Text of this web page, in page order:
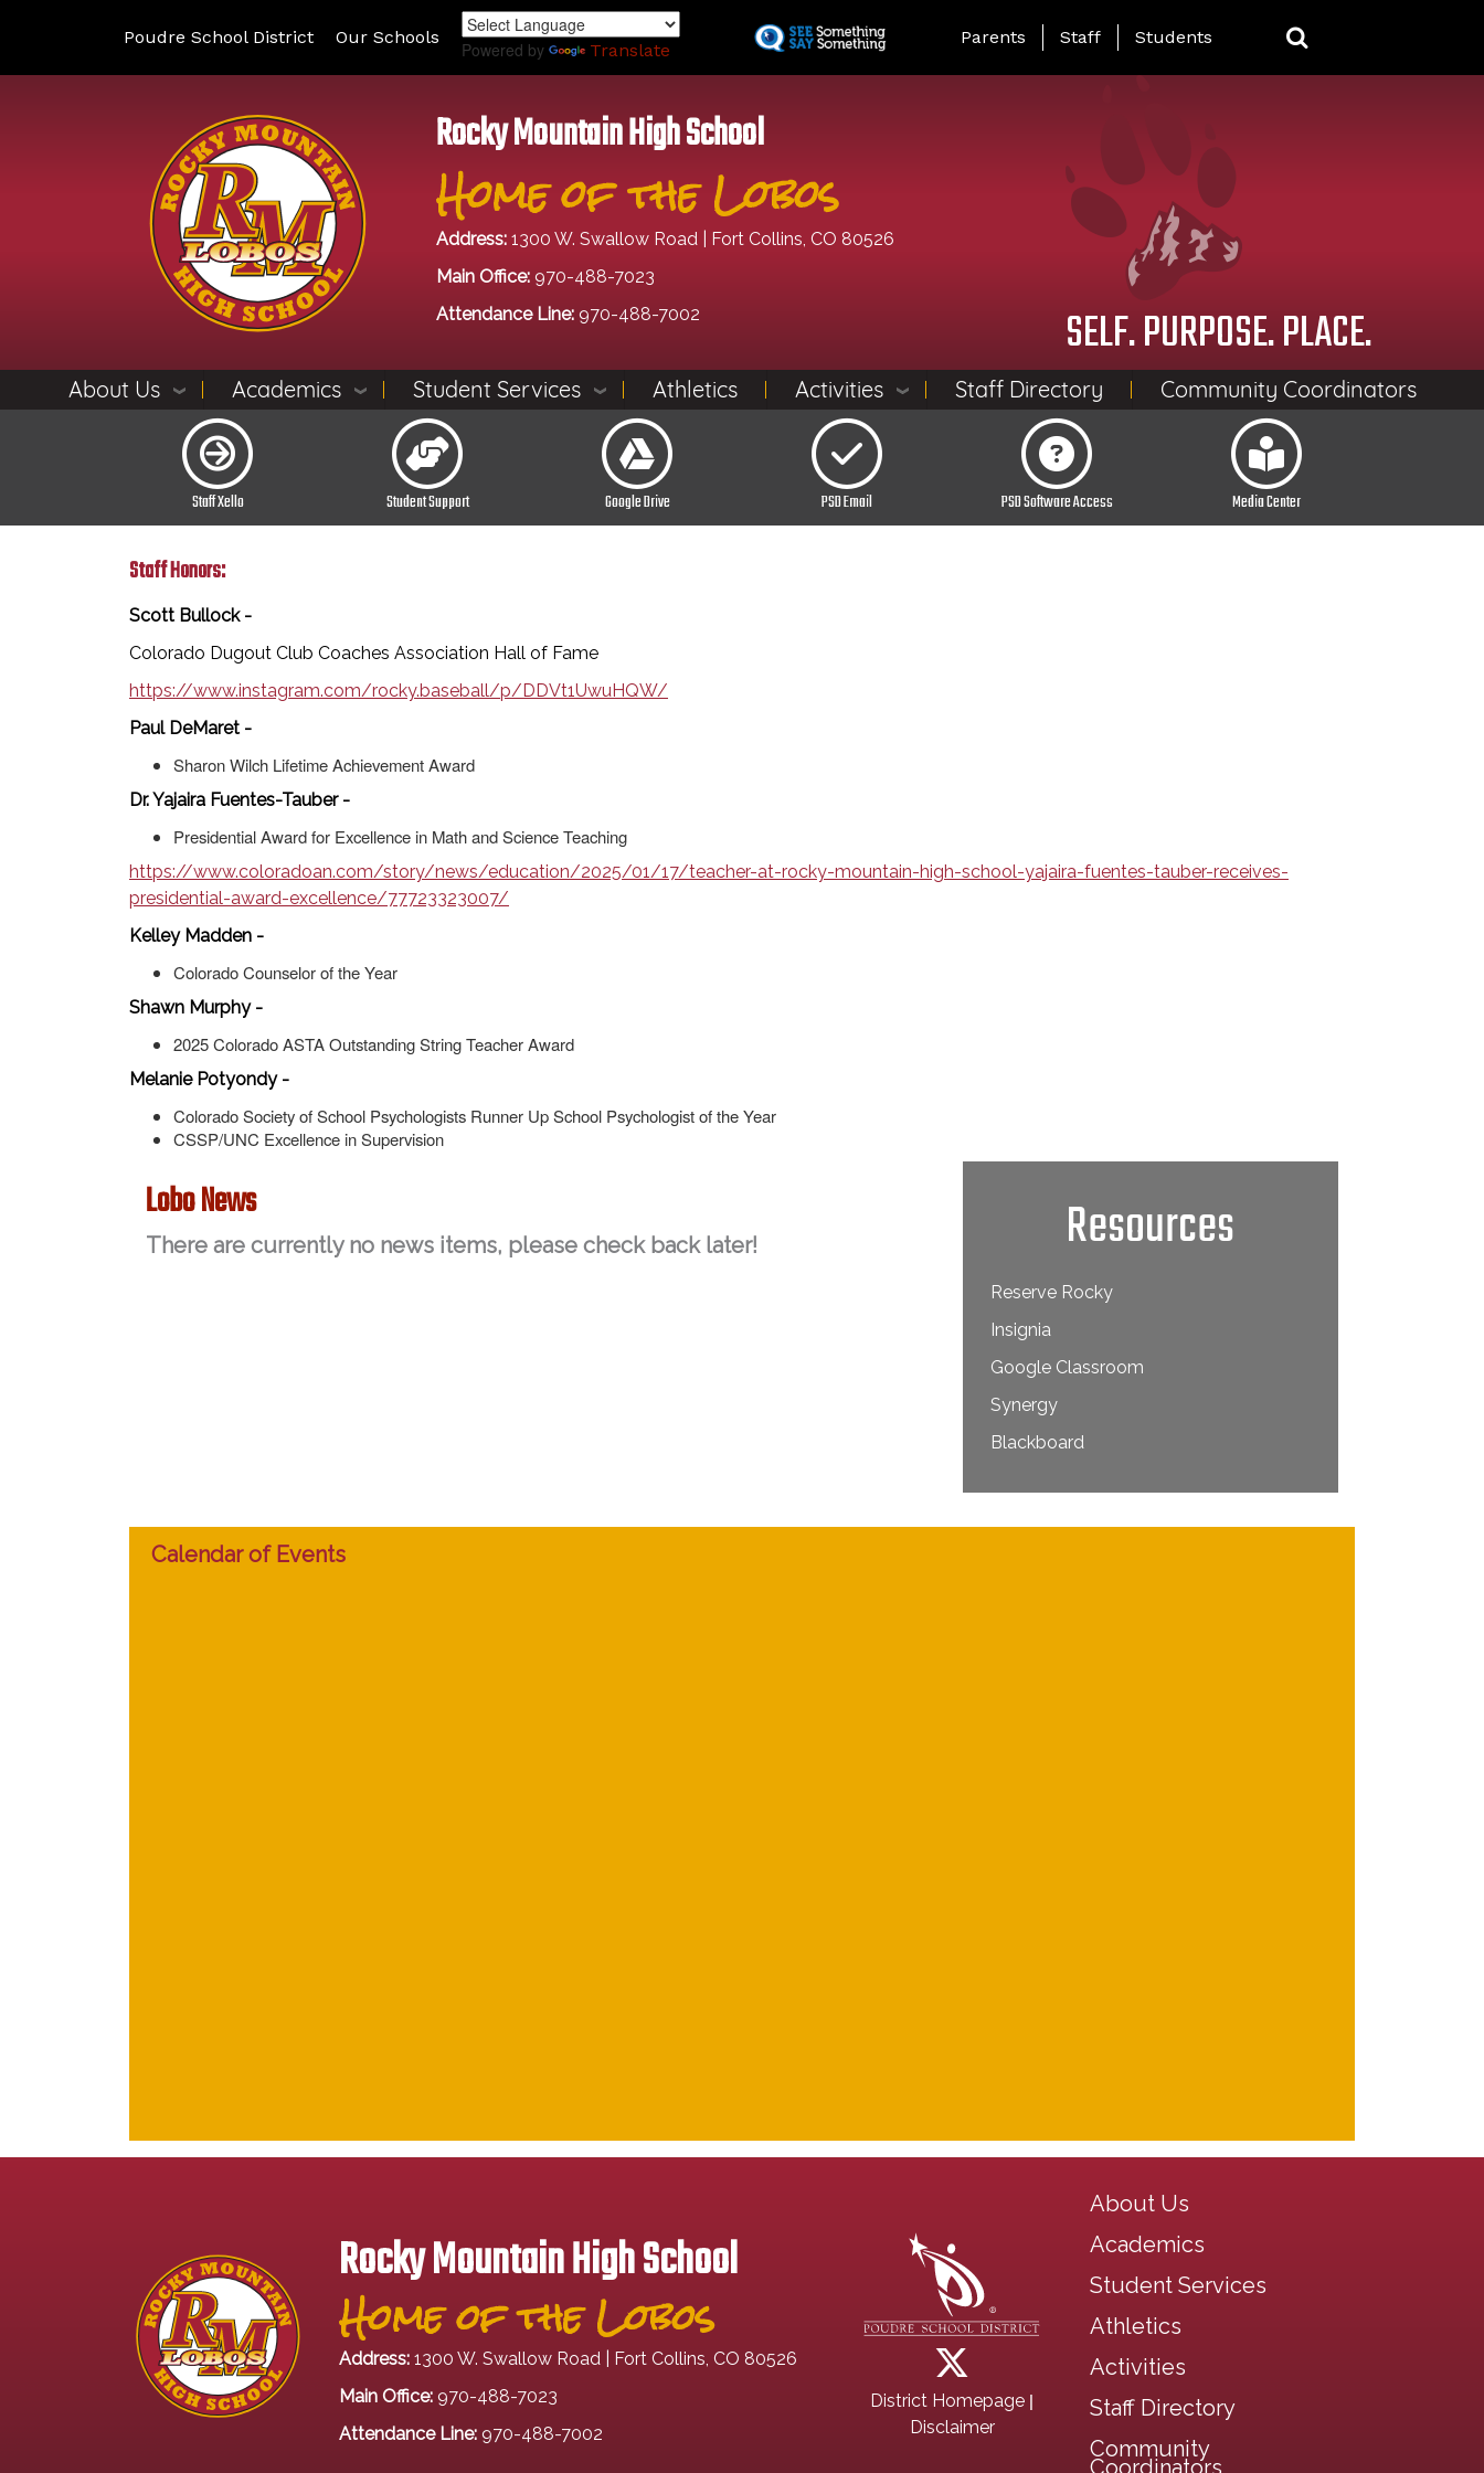
Poudre School District Our Schools
Powered by Translate
Landing Page Menu
Parents Staff Students
Rocky Mountain High School
Home of the Lobos
Address: 1300 W. Swallow Road | Fort Collins, CO 80526
Main Office: 970-488-7023
Attendance Line: 970-488-7002 SELF. PURPOSE. PLACE.
About Us Academics Student Services Athletics Activities Staff Directory Community Coordinators
Staff Xello Student Support Google Drive PSD Email PSD Software Access Media Center
Staff Honors:
Scott Bullock -
Colorado Dugout Club Coaches Association Hall of Fame
https://www.instagram.com/rocky.baseball/p/DDVt1UwuHQW/
Paul DeMaret -
Sharon Wilch Lifetime Achievement Award
Dr. Yajaira Fuentes-Tauber -
Presidential Award for Excellence in Math and Science Teaching
https://www.coloradoan.com/story/news/education/2025/01/17/teacher-at-rocky-mountain-high-school-yajaira-fuentes-tauber-receives-
presidential-award-excellence/77723323007/
Kelley Madden -
Colorado Counselor of the Year
Shawn Murphy -
2025 Colorado ASTA Outstanding String Teacher Award
Melanie Potyondy -
Colorado Society of School Psychologists Runner Up School Psychologist of the Year
CSSP/UNC Excellence in Supervision
Lobo News
There are currently no news items, please check back later! Resources
Reserve Rocky
Insignia
Google Classroom
Synergy
Blackboard
Calendar of Events
Rocky Mountain High School
Home of the Lobos
Address: 1300 W. Swallow Road | Fort Collins, CO 80526
Main Office: 970-488-7023
Attendance Line: 970-488-7002
District Homepage |
Disclaimer
Main navigation
About Us
Academics
Student Services
Athletics
Activities
Staff Directory
Community
Coordinators